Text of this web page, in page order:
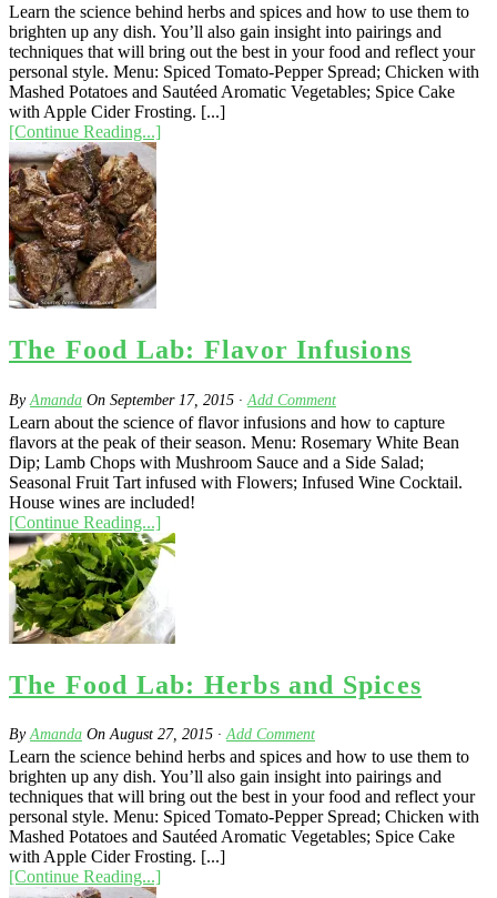
Learn the science behind herbs and spices and how to use them to
brighten up any dish. You’ll also gain insight into pairings and
techniques that will bring out the best in your food and reflect your
personal style. Menu: Spiced Tomato-Pepper Spread; Chicken with
Mashed Potatoes and Sautéed Aromatic Vegetables; Spice Cake
with Apple Cider Frosting. [...]
[Continue Reading...]
The Food Lab: Flavor Infusions
ByAmanda On September 17, 2015 · Add Comment
Learn about the science of flavor infusions and how to capture
flavors at the peak of their season. Menu: Rosemary White Bean
Dip; Lamb Chops with Mushroom Sauce and a Side Salad;
Seasonal Fruit Tart infused with Flowers; Infused Wine Cocktail.
House wines are included!
[Continue Reading...]
The Food Lab: Herbs and Spices
ByAmanda OnAugust 27, 2015 ·Add Comment
Learn the science behind herbs and spices and how to use them to
brighten up any dish. You’ll also gain insight into pairings and
techniques that will bring out the best in your food and reflect your
personal style. Menu: Spiced Tomato-Pepper Spread; Chicken with
Mashed Potatoes and Sautéed Aromatic Vegetables; Spice Cake
with Apple Cider Frosting. [...]
[Continue Reading...]